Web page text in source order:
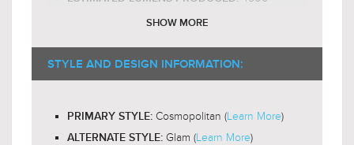
$789.00
$1,025.99
E26 Medium Base
RECOMMENDED BULB COLOR TEMP:
3000K
LIGHT DIRECTION:Omni-Directional
SHOW MORE
STYLE AND DESIGN INFORMATION:
PRIMARY STYLE: Cosmopolitan (Learn More)
ALTERNATE STYLE: Glam (Learn More)